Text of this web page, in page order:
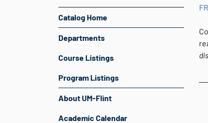
Catalog Home
Departments
Course Listings
Program Listings
About UM-Flint
Academic Calendar